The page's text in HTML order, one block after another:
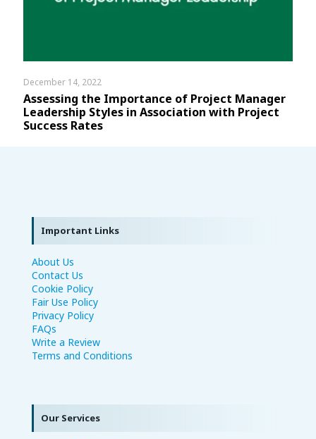
December 14, 2022
Assessing the Importance of Project Manager
Leadership Styles in Association with Project
Success Rates
Important Links
About Us
Contact Us
Cookie Policy
Fair Use Policy
Privacy Policy
FAQs
Write a Review
Terms and Conditions
Our Services